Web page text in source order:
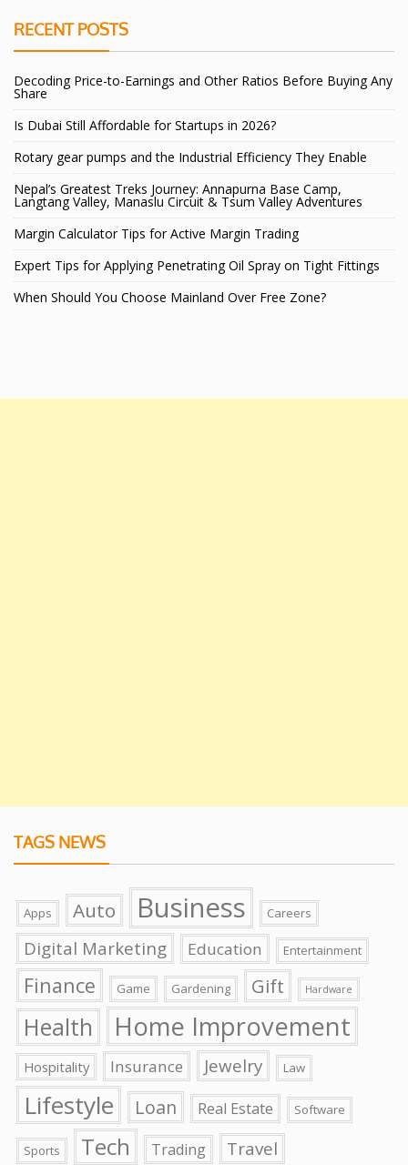
RECENT POSTS
Decoding Price-to-Earnings and Other Ratios Before Buying Any
Share
Is Dubai Still Affordable for Startups in 2026?
Rotary gear pumps and the Industrial Efficiency They Enable
Nepal’s Greatest Treks Journey: Annapurna Base Camp,
Langtang Valley, Manaslu Circuit & Tsum Valley Adventures
Margin Calculator Tips for Active Margin Trading
Expert Tips for Applying Penetrating Oil Spray on Tight Fittings
When Should You Choose Mainland Over Free Zone?
TAGS NEWS
Apps Auto Business Careers
Digital Marketing Education Entertainment
Finance Game Gardening Gift Hardware
Health Home Improvement
Hospitality Insurance Jewelry Law
Lifestyle Loan Real Estate Software
Sports Tech Trading Travel